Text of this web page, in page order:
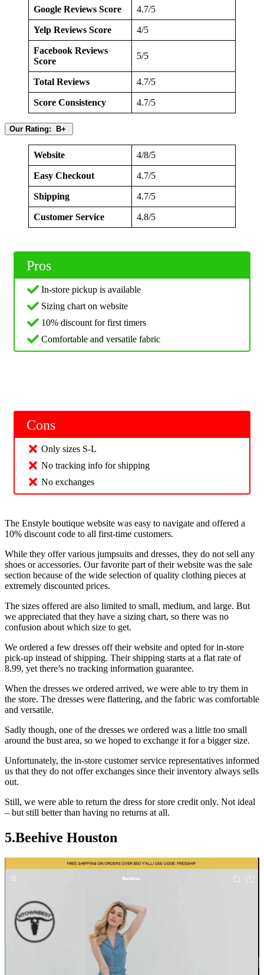
Google Reviews Score 4.7/5
Yelp Reviews Score 4/5
Facebook Reviews
Score
5/5
Total Reviews 4.7/5
Score Consistency 4.7/5
Our Rating: B+
Website 4/8/5
Easy Checkout 4.7/5
Shipping 4.7/5
Customer Service 4.8/5
Pros
In-store pickup is available
Sizing chart on website
10% discount for first timers
Comfortable and versatile fabric
Cons
Only sizes S-L
No tracking info for shipping
No exchanges
The Enstyle boutique website was easy to navigate and offered a
10% discount code to all first-time customers.
While they offer various jumpsuits and dresses, they do not sell any
shoes or accessories. Our favorite part of their website was the sale
section because of the wide selection of quality clothing pieces at
extremely discounted prices.
The sizes offered are also limited to small, medium, and large. But
we appreciated that they have a sizing chart, so there was no
confusion about which size to get.
We ordered a few dresses off their website and opted for in-store
pick-up instead of shipping. Their shipping starts at a flat rate of
8.99, yet there’s no tracking information guarantee.
When the dresses we ordered arrived, we were able to try them in
the store. The dresses were flattering, and the fabric was comfortable
and versatile.
Sadly though, one of the dresses we ordered was a little too small
around the bust area, so we hoped to exchange it for a bigger size.
Unfortunately, the in-store customer service representatives informed
us that they do not offer exchanges since their inventory always sells
out.
Still, we were able to return the dress for store credit only. Not ideal
– but still better than having no returns at all.
5.Beehive Houston